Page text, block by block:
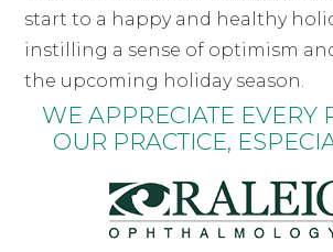
start to a happy and healthy
instilling a sense of optimism
the upcoming holiday season.
WE APPRECIATE EVERY
OUR PRACTICE,